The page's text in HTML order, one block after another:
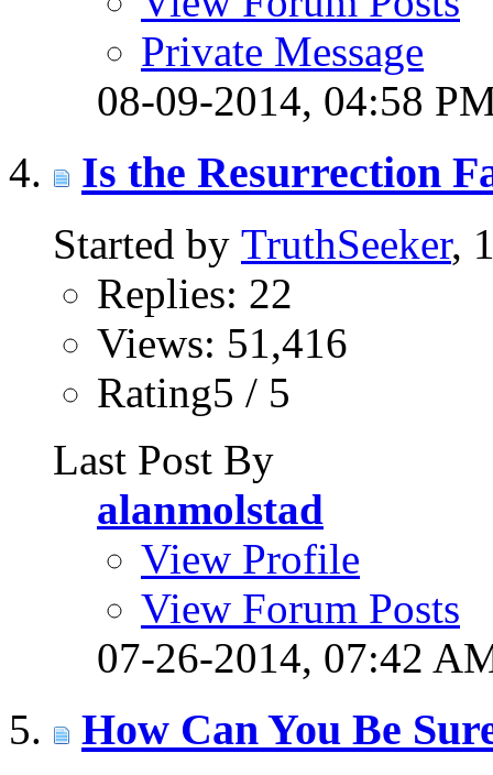
Private Message
08-09-2014, 04:58
Is the Resurrection
Started by TruthSeeker,
Replies: 22
Views: 51,416
Rating5 / 5
Last Post By
alanmolstad
View Profile
View Forum Posts
07-26-2014, 07:42
How Can You Be